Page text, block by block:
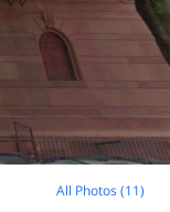
All Photos (11)